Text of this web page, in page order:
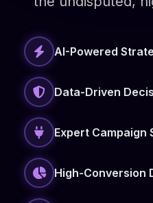
AI-Powered
Data-Driven
Expert Campaign
High-Conversion